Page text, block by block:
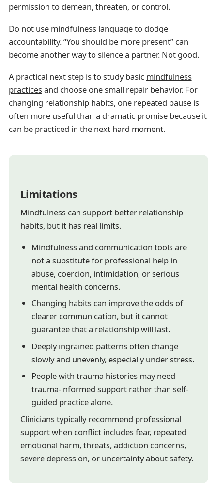
permission to demean, threaten, or control.
Do not use mindfulness language to dodge
accountability. “You should be more present” can
become another way to silence a partner. Not good.
A practical next step is to study basic mindfulness
practicesand choose one small repair behavior. For
changing relationship habits, one repeated pause is
often more useful than a dramatic promise because it
can be practiced in the next hard moment.
Limitations
Mindfulness can support better relationship
habits, but it has real limits.
Mindfulness and communication tools are
not a substitute for professional help in
abuse, coercion, intimidation, or serious
mental health concerns.
Changing habits can improve the odds of
clearer communication, but it cannot
guarantee that a relationship will last.
Deeply ingrained patterns often change
slowly and unevenly, especially under stress.
People with trauma histories may need
trauma-informed support rather than self-
guided practice alone.
Clinicians typically recommend professional
support when conflict includes fear, repeated
emotional harm, threats, addiction concerns,
severe depression, or uncertainty about safety.